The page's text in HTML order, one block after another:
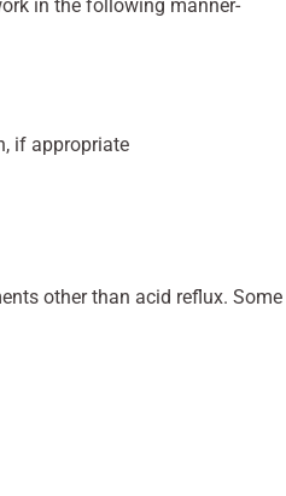
in the following manner-
if appropriate
other than acid reflux.